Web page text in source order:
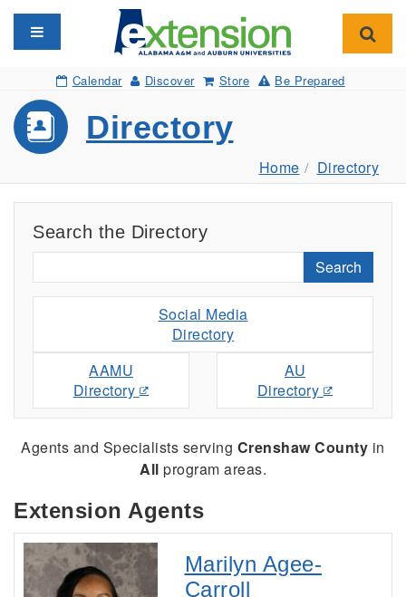
Toggle navigation
Calendar Discover Store Be Prepared
Directory
Home Directory
Search the Directory
Search
Social Media
Directory
AAMU
Directory
AU
Directory
Agents and Specialists serving Crenshaw County in
All program areas.
Extension Agents
Marilyn Agee-
Carroll